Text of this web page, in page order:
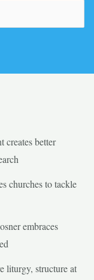
creates better
churches to tackle
embraces
liturgy, structure at